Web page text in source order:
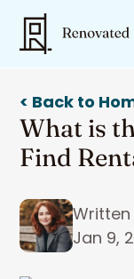
< Back to
What is
Find
Written
Jan 9,